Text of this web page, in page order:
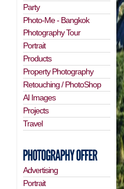
Party
Photo-Me - Bangkok
Photography Tour
Portrait
Products
Property Photography
Retouching / PhotoShop
AI Images
Projects
Travel
Advertising
Portrait